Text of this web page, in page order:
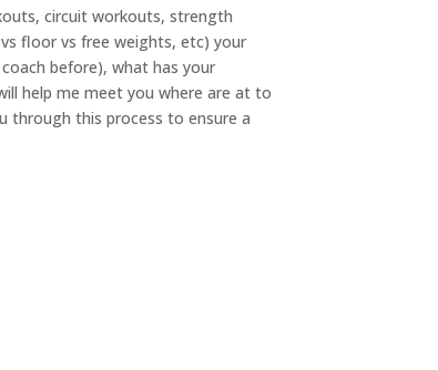
circuit workouts, strength
floor vs free weights, etc) your
before), what has your
help me meet you where are at to
through this process to ensure a